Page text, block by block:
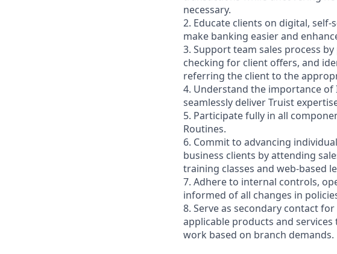
necessary.
2. Educate clients on digital,
make banking easier and
3. Support team sales process
checking for client offers, and
referring the client to the
4. Understand the importance
seamlessly deliver Truist
5. Participate fully in all
Routines.
6. Commit to advancing
business clients by attending
training classes and web-based
7. Adhere to internal controls,
informed of all changes in
8. Serve as secondary contact
applicable products and
work based on branch demands.